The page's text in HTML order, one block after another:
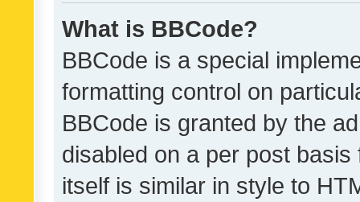
What is BBCode?
BBCode is a special
formatting control on
BBCode is granted by the
disabled on a per post
itself is similar in style to